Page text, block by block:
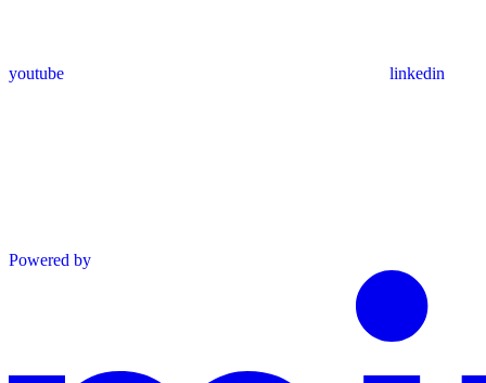
youtube linkedin
Powered by